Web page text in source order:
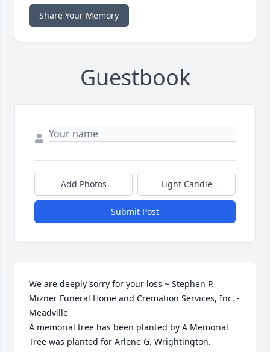
Share Your Memory
Guestbook
Add Photos Light Candle
Submit Post
We are deeply sorry for your loss ~ Stephen P.
Mizner Funeral Home and Cremation Services, Inc. -
Meadville
A memorial tree has been planted by A Memorial
Tree was planted for Arlene G. Wrightington.